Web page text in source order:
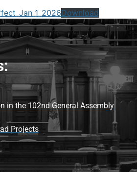
Download
in the 102nd General Assembly
Projects